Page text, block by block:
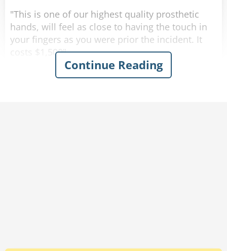
"This is one of our highest quality prosthetic
hands, will feel as close to having the touch in
your fingers as you were prior the incident. It
costs $1,500".
"No thank you, that is too expensive for me.",
says the war vet, "Do you have anything
Continue Reading